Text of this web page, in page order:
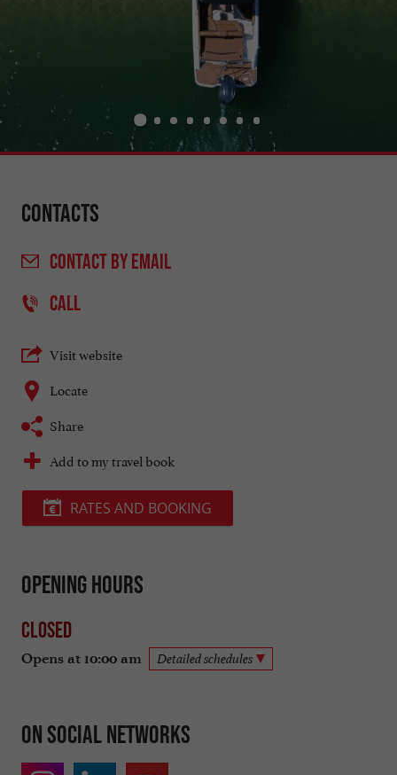
Contacts
CONTACTBY EMAIL
CALL
Visit website
Locate
Share
Add to my travel book
RATES AND BOOKING
Opening hours
Closed
Opens at 10:00 am Detailed schedules
On social networks